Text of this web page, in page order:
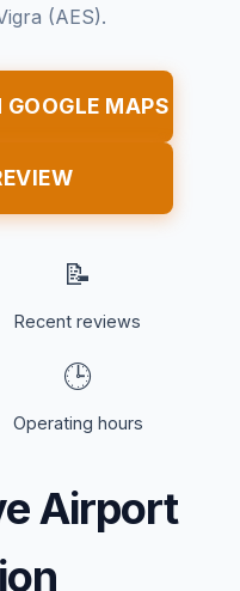
(AES).
GOOGLE MAPS
📝
Recent reviews
🕒
Operating hours
Airport